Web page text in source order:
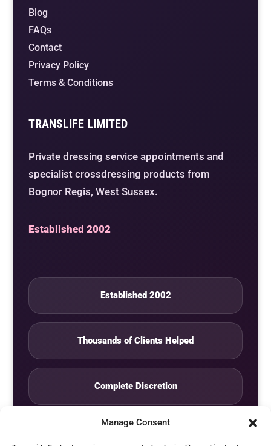
Manage Consent
Blog
FAQs
Contact
Privacy Policy
Terms & Conditions
TRANSLIFE LIMITED
Private dressing service appointments and
specialist crossdressing products from
Bognor Regis, West Sussex.
Established 2002
Established 2002
Thousands of Clients Helped
Complete Discretion